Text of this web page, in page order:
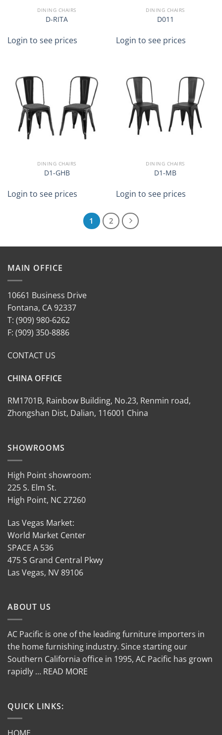
DINING CHAIRS
D-RITA
Login to see prices
DINING CHAIRS
D011
Login to see prices
DINING CHAIRS
D1-GHB
Login to see prices
DINING CHAIRS
D1-MB
Login to see prices
1 2
MAIN OFFICE
10661 Business Drive
Fontana, CA 92337
T: (909) 980-6262
F: (909) 350-8886
CONTACT US
CHINA OFFICE
RM1701B, Rainbow Building, No.23, Renmin road,
Zhongshan Dist, Dalian, 116001 China
SHOWROOMS
High Point showroom:
225 S. Elm St.
High Point, NC 27260
Las Vegas Market:
World Market Center
SPACE A 536
475 S Grand Central Pkwy
Las Vegas, NV 89106
ABOUT US
AC Pacific is one of the leading furniture importers in
the home furnishing industry. Since starting our
Southern California office in 1995, AC Pacific has grown
rapidly … READ MORE
QUICK LINKS: